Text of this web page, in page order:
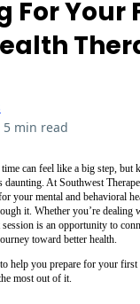
For Your
5 min read
can feel like a big step, but
daunting. At Southwest
your mental and behavioral
it. Whether you’re dealing
is an opportunity to
toward better health.
help you prepare for your first
most out of it.